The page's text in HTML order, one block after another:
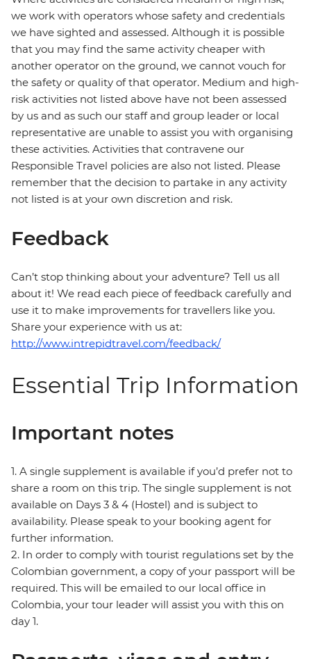
we work with operators whose safety and credentials
we have sighted and assessed. Although it is possible
that you may find the same activity cheaper with
another operator on the ground, we cannot vouch for
the safety or quality of that operator. Medium and high-
risk activities not listed above have not been assessed
by us and as such our staff and group leader or local
representative are unable to assist you with organising
these activities. Activities that contravene our
Responsible Travel policies are also not listed. Please
remember that the decision to partake in any activity
not listed is at your own discretion and risk.
Feedback
Can’t stop thinking about your adventure? Tell us all
about it! We read each piece of feedback carefully and
use it to make improvements for travellers like you.
Share your experience with us at:
http://www.intrepidtravel.com/feedback/
Essential Trip Information
Important notes
1. A single supplement is available if you’d prefer not to
share a room on this trip. The single supplement is not
available on Days 3 & 4 (Hostel) and is subject to
availability. Please speak to your booking agent for
further information.
2. In order to comply with tourist regulations set by the
Colombian government, a copy of your passport will be
required. This will be emailed to our local office in
Colombia, your tour leader will assist you with this on
day 1.